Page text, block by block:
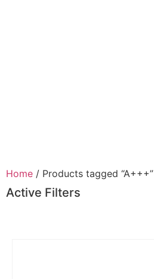
Home / Products tagged “A+++”
Active Filters